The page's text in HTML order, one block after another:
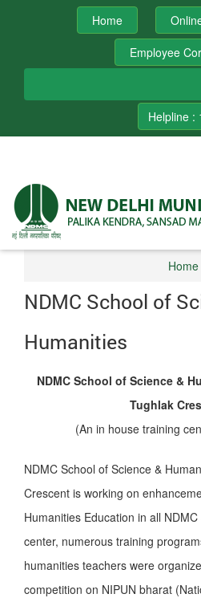
Home
Employee
Helpline :
Home
NDMC School of
Humanities
NDMC School of Science &
Tughlak
(An in house training
NDMC School of Science &
Crescent is working on
Humanities Education in all
center, numerous training
humanities teachers were
competition on NIPUN bharat